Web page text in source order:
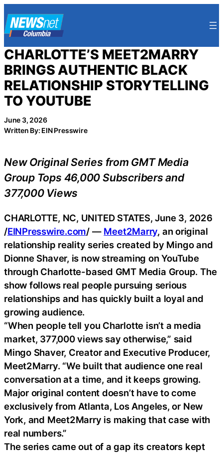
to
content
CHARLOTTE’S MEET2MARRY
BRINGS AUTHENTIC BLACK
RELATIONSHIP STORYTELLING
TO YOUTUBE
June 3, 2026
Written By: EIN Presswire
New Original Series from GMT Media
Group Tops 46,000 Subscribers and
377,000 Views
CHARLOTTE, NC, UNITED STATES, June 3, 2026
/EINPresswire.com/ — Meet2Marry, an original
relationship reality series created by Mingo and
Dionne Shaver, is now streaming on YouTube
through Charlotte-based GMT Media Group. The
show follows real people pursuing serious
relationships and has quickly built a loyal and
growing audience.
“When people tell you Charlotte isn’t a media
market, 377,000 views say otherwise,” said
Mingo Shaver, Creator and Executive Producer,
Meet2Marry. “We built that audience one real
conversation at a time, and it keeps growing.
Major original content doesn’t have to come
exclusively from Atlanta, Los Angeles, or New
York, and Meet2Marry is making that case with
real numbers.”
The series came out of a gap its creators kept